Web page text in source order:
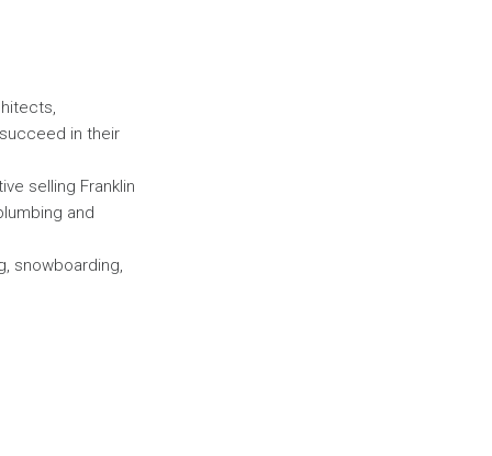
in their
selling Franklin
and
snowboarding,